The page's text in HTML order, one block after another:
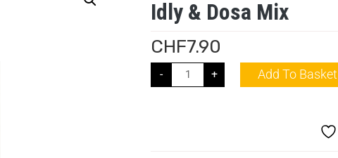
Idly & Dosa Mix
CHF7.90
- + Add To Basket